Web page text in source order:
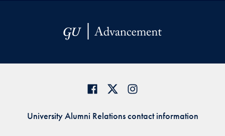
University Alumni Relations contact information